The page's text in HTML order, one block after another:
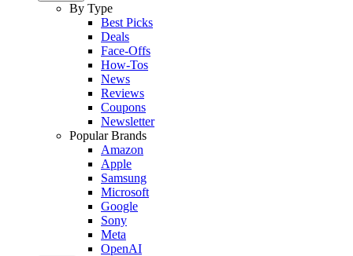
By Type
Best Picks
Deals
Face-Offs
How-Tos
News
Reviews
Coupons
Newsletter
Popular Brands
Amazon
Apple
Samsung
Microsoft
Google
Sony
Meta
OpenAI